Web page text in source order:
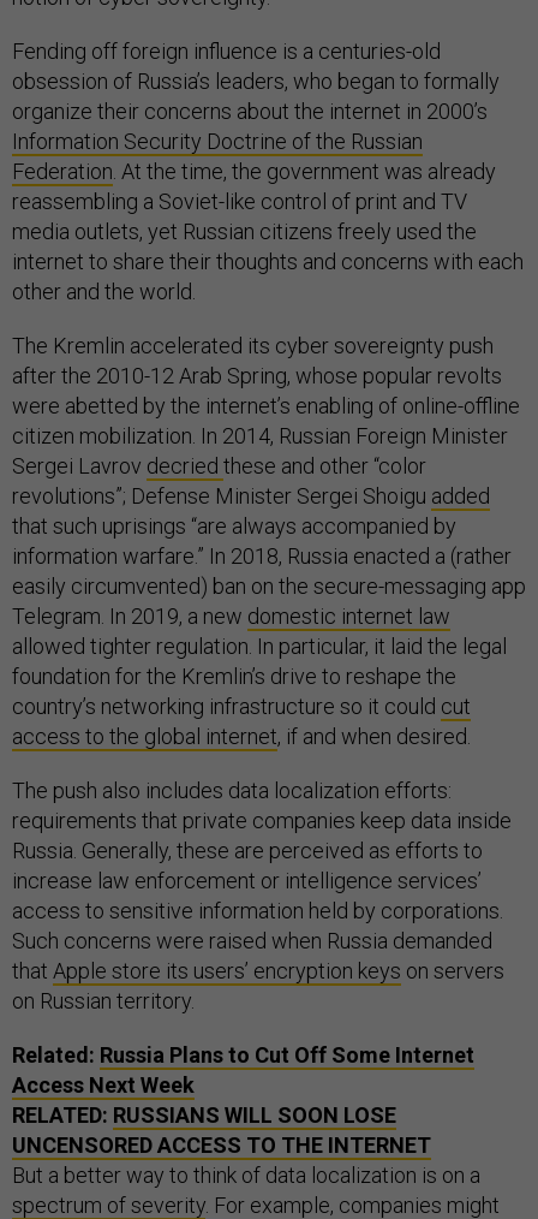
Fending off foreign influence is a centuries-old
obsession of Russia’s leaders, who began to formally
organize their concerns about the internet in 2000’s
Information Security Doctrine of the Russian
Federation . At the time, the government was already
reassembling a Soviet-like control of print and TV
media outlets, yet Russian citizens freely used the
internet to share their thoughts and concerns with each
other and the world.
The Kremlin accelerated its cyber sovereignty push
after the 2010-12 Arab Spring, whose popular revolts
were abetted by the internet’s enabling of online-offline
citizen mobilization. In 2014, Russian Foreign Minister
Sergei Lavrov decried these and other “color
revolutions”; Defense Minister Sergei Shoigu added
that such uprisings “are always accompanied by
information warfare.” In 2018, Russia enacted a (rather
easily circumvented) ban on the secure-messaging app
Telegram. In 2019, a new domestic internet law
allowed tighter regulation. In particular, it laid the legal
foundation for the Kremlin’s drive to reshape the
country’s networking infrastructure so it could cut
access to the global internet, if and when desired.
The push also includes data localization efforts:
requirements that private companies keep data inside
Russia. Generally, these are perceived as efforts to
increase law enforcement or intelligence services’
access to sensitive information held by corporations.
Such concerns were raised when Russia demanded
that Apple store its users’ encryption keys on servers
on Russian territory.
Related: Russia Plans to Cut Off Some Internet
Access Next Week
RELATED: RUSSIANS WILL SOON LOSE
UNCENSORED ACCESS TO THE INTERNET
But a better way to think of data localization is on a
spectrum of severity . For example, companies might